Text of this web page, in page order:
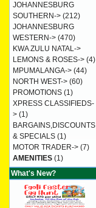
JOHANNESBURG
SOUTHERN-> (212)
JOHANNESBURG
WESTERN-> (470)
KWA ZULU NATAL->
LEMONS & ROSES-> (4)
MPUMALANGA-> (44)
NORTH WEST-> (60)
PROMOTIONS (1)
XPRESS CLASSIFIEDS-
> (1)
BARGAINS,DISCOUNTS
& SPECIALS (1)
MOTOR TRADER-> (7)
AMENITIES (1)
What's New?